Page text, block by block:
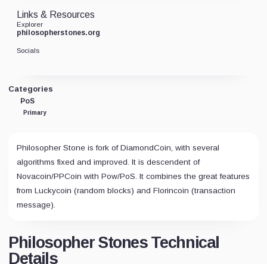
Categories
PoS
Primary
Philosopher Stone is fork of DiamondCoin, with several
algorithms fixed and improved. It is descendent of
Novacoin/PPCoin with Pow/PoS. It combines the great features
from Luckycoin (random blocks) and Florincoin (transaction
message).
Philosopher Stones Technical
Details
Links & Resources
Explorer
philosopherstones.org
Socials